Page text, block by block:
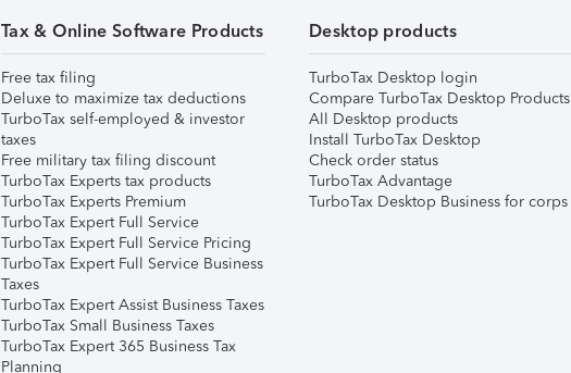
Tax & Online Software Products
Free tax filing
Deluxe to maximize tax deductions
TurboTax self-employed & investor
taxes
Free military tax filing discount
TurboTax Experts tax products
TurboTax Experts Premium
TurboTax Expert Full Service
TurboTax Expert Full Service Pricing
TurboTax Expert Full Service Business
Taxes
TurboTax Expert Assist Business Taxes
TurboTax Small Business Taxes
TurboTax Expert 365 Business Tax
Planning
Desktop products
TurboTax Desktop login
Compare TurboTax Desktop Products
All Desktop products
Install TurboTax Desktop
Check order status
TurboTax Advantage
TurboTax Desktop Business for corps